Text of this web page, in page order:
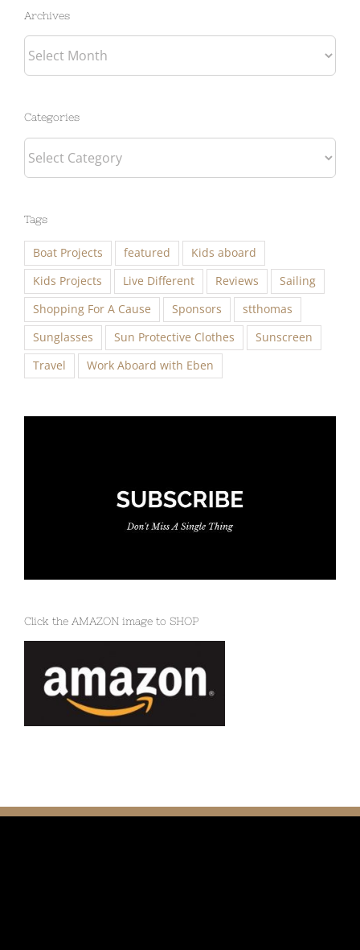
Archives
Archives
Categories
Categories
Tags
Boat Projects featured
Kids aboard
Kids Projects
Live Different Reviews
Sailing
Shopping For A Cause
Sponsors
stthomas
Sunglasses
Sun Protective Clothes
Sunscreen
Travel
Work Aboard with Eben
Click the AMAZON image to SHOP